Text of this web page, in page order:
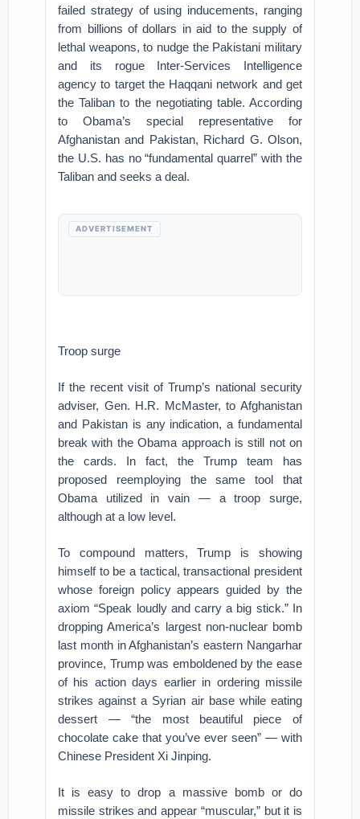
failed strategy of using inducements, ranging
from billions of dollars in aid to the supply of
lethal weapons, to nudge the Pakistani military
and its rogue Inter-Services Intelligence
agency to target the Haqqani network and get
the Taliban to the negotiating table. According
to Obama’s special representative for
Afghanistan and Pakistan, Richard G. Olson,
the U.S. has no “fundamental quarrel” with the
Taliban and seeks a deal.
ADVERTISEMENT
Troop surge
If the recent visit of Trump’s national security
adviser, Gen. H.R. McMaster, to Afghanistan
and Pakistan is any indication, a fundamental
break with the Obama approach is still not on
the cards. In fact, the Trump team has
proposed reemploying the same tool that
Obama utilized in vain — a troop surge,
although at a low level.
To compound matters, Trump is showing
himself to be a tactical, transactional president
whose foreign policy appears guided by the
axiom “Speak loudly and carry a big stick.” In
dropping America’s largest non-nuclear bomb
last month in Afghanistan’s eastern Nangarhar
province, Trump was emboldened by the ease
of his action days earlier in ordering missile
strikes against a Syrian air base while eating
dessert — “the most beautiful piece of
chocolate cake that you’ve ever seen” — with
Chinese President Xi Jinping.
It is easy to drop a massive bomb or do
missile strikes and appear “muscular,” but it is